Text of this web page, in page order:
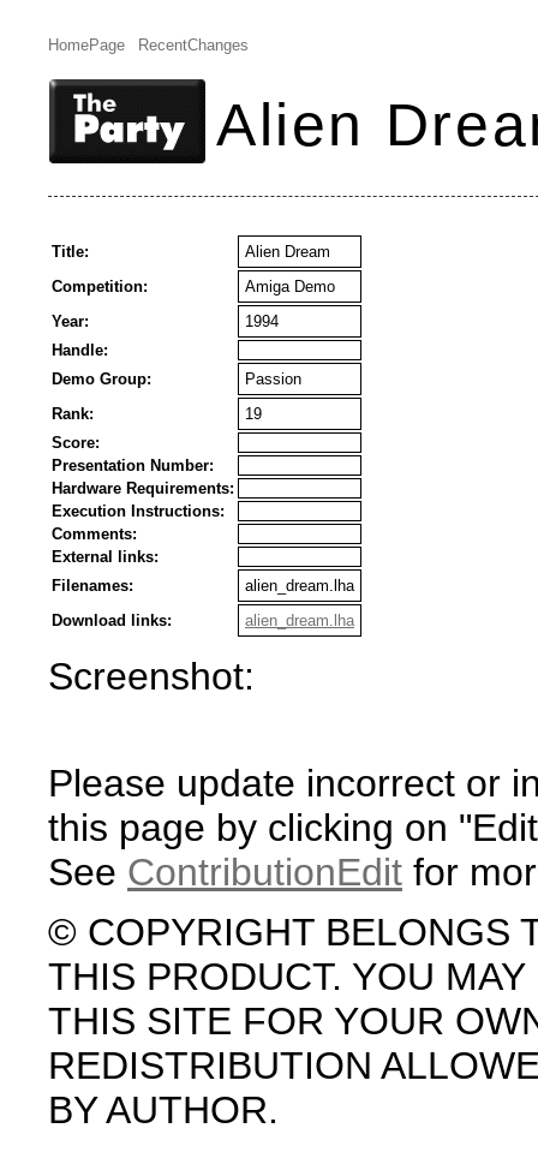
HomePage RecentChanges
Alien
Title:
Alien Dream
Competition:
Amiga Demo
Year:
1994
Handle:
Demo Group:
Passion
Rank:
19
Score:
Presentation Number:
Hardware Requirements:
Execution Instructions:
Comments:
External links:
Filenames:
alien_dream.lha
Download links:
alien_dream.lha
Screenshot:
Please update incorrect or
this page by clicking on
See ContributionEdit for
© COPYRIGHT BELONGS
THIS PRODUCT. YOU
THIS SITE FOR YOUR
REDISTRIBUTION
BY AUTHOR.